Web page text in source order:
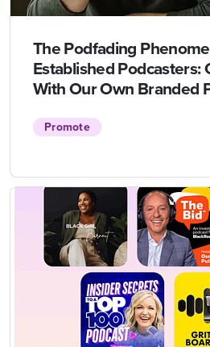
The Podfading
Established Podcasters:
With Our Own Branded
Promote